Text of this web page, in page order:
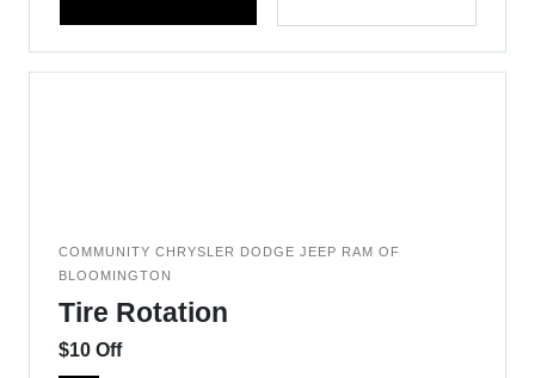
COMMUNITY CHRYSLER DODGE JEEP RAM OF
BLOOMINGTON
Tire Rotation
$10 Off